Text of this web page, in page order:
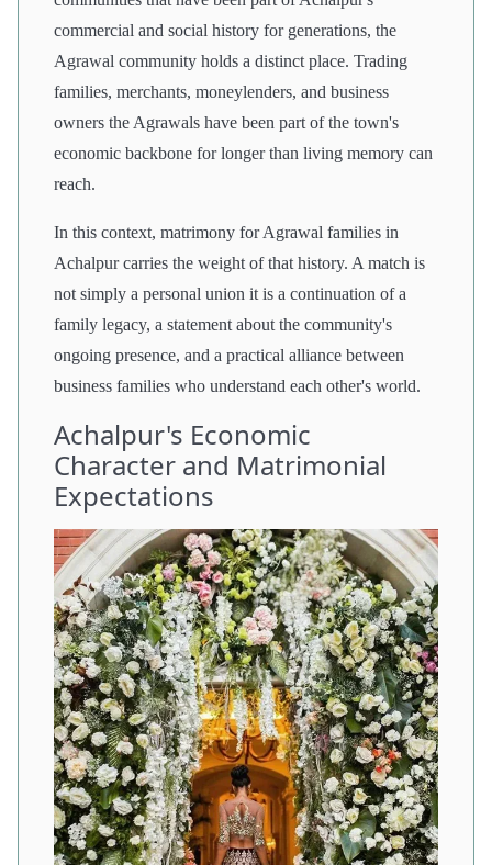
commercial and social history for generations, the
Agrawal community holds a distinct place. Trading
families, merchants, moneylenders, and business
owners the Agrawals have been part of the town's
economic backbone for longer than living memory can
reach.
In this context, matrimony for Agrawal families in
Achalpur carries the weight of that history. A match is
not simply a personal union it is a continuation of a
family legacy, a statement about the community's
ongoing presence, and a practical alliance between
business families who understand each other's world.
Achalpur's Economic
Character and Matrimonial
Expectations